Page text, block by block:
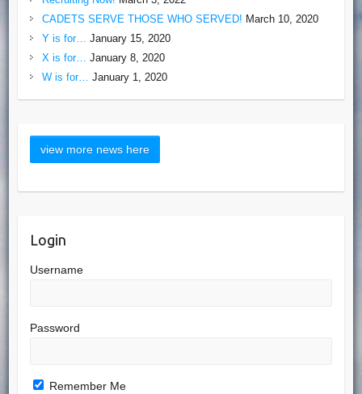
CADETS SERVE THOSE WHO SERVED! March 10, 2020
Y is for…
January 15, 2020
X is for…
January 8, 2020
W is for…
January 1, 2020
Login
Username
Password
Remember Me